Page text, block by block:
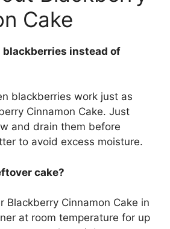
Cake
blackberries instead of
blackberries work just as
Cinnamon Cake. Just
and drain them before
to avoid excess moisture.
cake?
Blackberry Cinnamon Cake in
at room temperature for up